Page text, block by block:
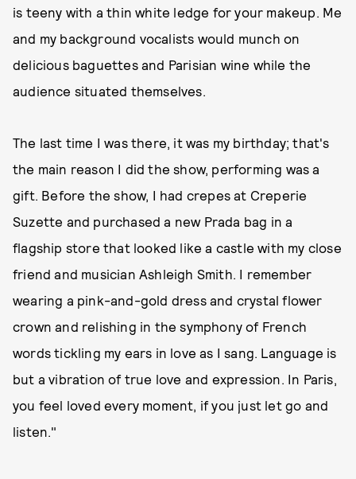
is teeny with a thin white ledge for your makeup. Me
and my background vocalists would munch on
delicious baguettes and Parisian wine while the
audience situated themselves.
The last time I was there, it was my birthday; that's
the main reason I did the show, performing was a
gift. Before the show, I had crepes at Creperie
Suzette and purchased a new Prada bag in a
flagship store that looked like a castle with my close
friend and musician Ashleigh Smith. I remember
wearing a pink-and-gold dress and crystal flower
crown and relishing in the symphony of French
words tickling my ears in love as I sang. Language is
but a vibration of true love and expression. In Paris,
you feel loved every moment, if you just let go and
listen."